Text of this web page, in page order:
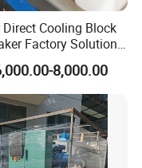
Direct Cooling Block
Factory Solutions
Ice Block Making
for 20 Tons
8,000.00